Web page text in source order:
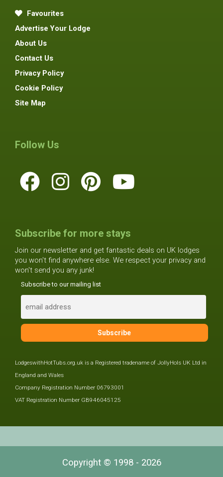
Favourites
Advertise Your Lodge
About Us
Contact Us
Privacy Policy
Cookie Policy
Site Map
Follow Us
Subscribe for more stays
Join our newsletter and get fantastic deals on UK lodges
you won't find anywhere else. We respect your privacy and
won't send you any junk!
Subscribe to our mailing list
LodgeswithHotTubs.org.uk is a Registered tradename of JollyHols UK Ltd in
England and Wales
Company Registration Number 06793001
VAT Registration Number GB946045125
Copyright © 1998 - 2026